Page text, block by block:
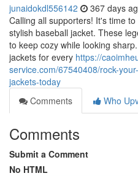
junaidokdl556142 367 days
Calling all supporters! It's time
stylish baseball jacket. These
to keep cozy while looking
jackets for every https://
service.com/67540408/rock-
jackets-today
Comments
Who
Comments
Submit a Comment
No HTML